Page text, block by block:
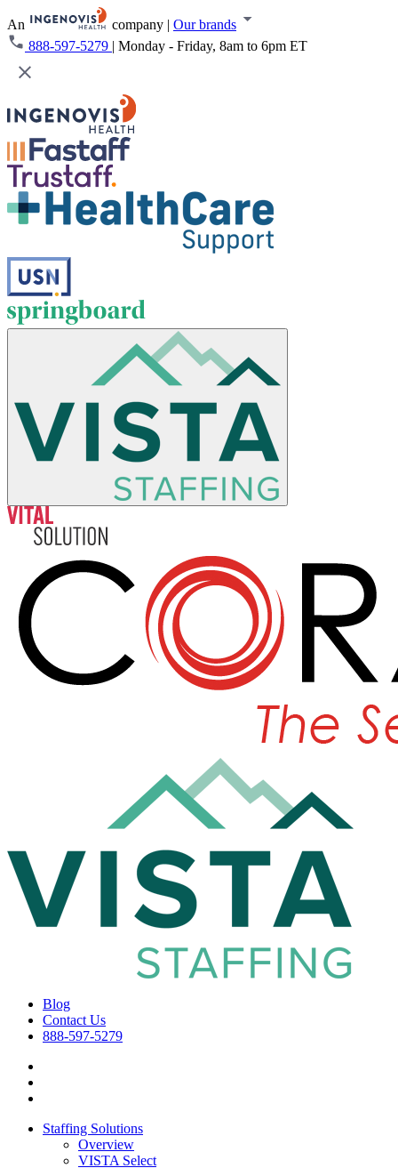
An company | Our brands
888-597-5279 | Monday - Friday, 8am to 6pm ET
Blog
Contact Us
888-597-5279
Staffing Solutions
Overview
VISTA Select